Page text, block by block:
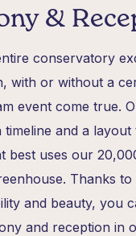
&
conservatory
with or without a
event come true.
timeline and a
best uses our
Thanks
and beauty, you
and reception in